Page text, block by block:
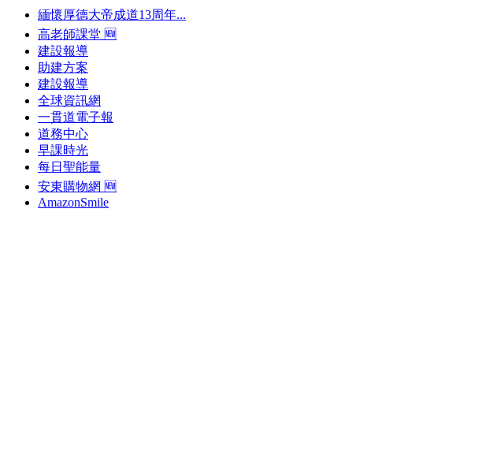
緬懷厚德大帝成道13周年...
高老師課堂 🆕
建設報導
助建方案
建設報導
全球資訊網
一貫道電子報
道務中心
早課時光
每日聖能量
安東購物網 🆕
AmazonSmile